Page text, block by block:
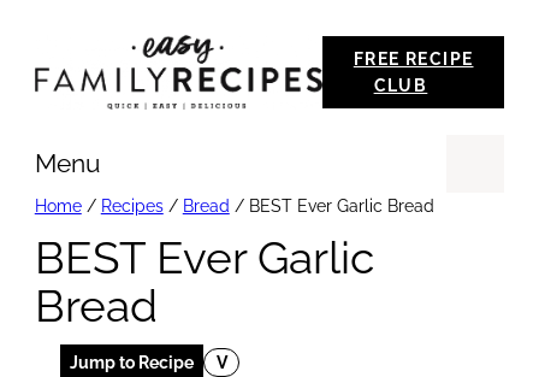
FREE RECIPE
CLUB
Menu
Home/ Recipes/ Bread / BEST Ever Garlic Bread
BEST Ever Garlic
Bread
Jump to Recipe V